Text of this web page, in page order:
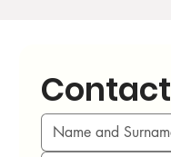
Contact